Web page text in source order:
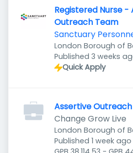
Registered Nurse -
Outreach Team
Sanctuary
London Borough of
Published
Published 3 weeks
Quick Apply
Assertive Outreach
Change Grow Live
London Borough of
Published
Published 1 week ago